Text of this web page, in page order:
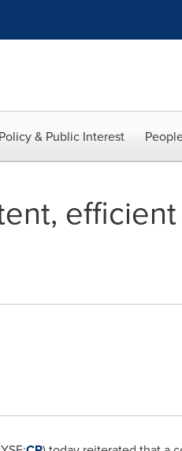
Policy & Public Interest